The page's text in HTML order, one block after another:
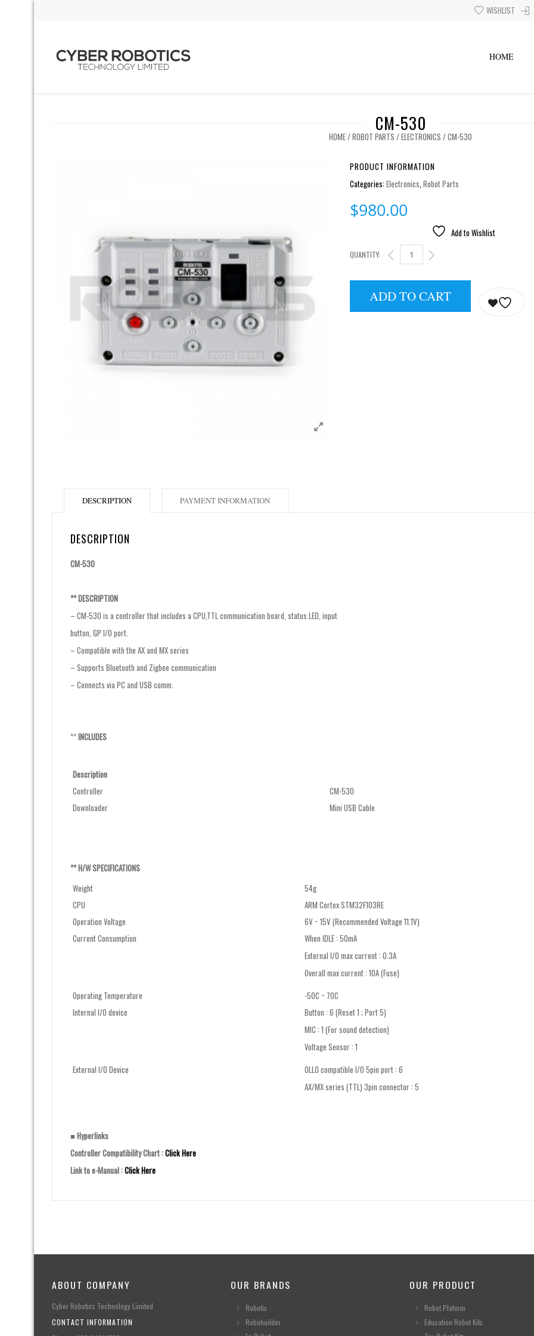
WISHLIST
HOME
CM-530
HOME/ROBOT PARTS /ELECTRONICS / CM-530
PRODUCT INFORMATION
Categories:Electronics Robot Parts
$980.00
Add to Wishlist
QUANTITY: CM-530 QUANTITY
ADD TO CART
DESCRIPTION
DESCRIPTION
CM-530
** DESCRIPTION
– CM-530 is a controller that includes a CPU,TTL communication board, status LED, input
button, GP I/O port.
– Compatible with the AX and MX series
– Supports Bluetooth and Zigbee communication
– Connects via PC and USB comm.
**INCLUDES
Description
Controller
CM-530
Downloader
Mini USB Cable
** H/W SPECIFICATIONS
Weight
54g
CPU
ARM Cortex STM32F103RE
Operation Voltage
6V ~ 15V (Recommended Voltage 11.1V)
Current Consumption
When IDLE : 50mA
External I/O max current : 0.3A
Overall max current : 10A (Fuse)
Operating Temperature
-50C ~ 70C
Internal I/O device
Button : 6 (Reset 1 ; Port 5)
MIC : 1 (For sound detection)
Voltage Sensor : 1
External I/O Device
OLLO compatible I/O 5pin port : 6
AX/MX series (TTL) 3pin connector : 5
■ Hyperlinks
Controller Compatibility Chart :Click Here
Link to e-Manual :Click Here
PAYMENT INFORMATION
ABOUT COMPANY
Cyber Robotics Technology Limited
CONTACT INFORMATION
OUR BRANDS
Robotis
Robobuilder
OUR PRODUCT
Robot Plaform
Education Robot Kits